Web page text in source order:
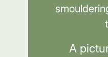
A